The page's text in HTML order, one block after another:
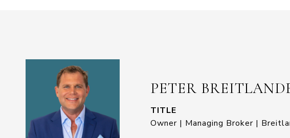
PETER
TITLE
Owner | Managing Broker |